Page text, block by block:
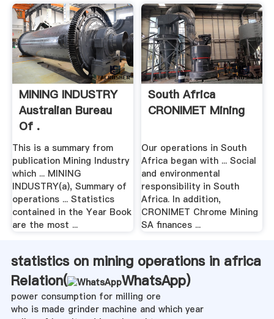
MINING INDUSTRY
Australian Bureau
Of .
This is a summary from
publication Mining Industry
which ... MINING
INDUSTRY(a), Summary of
operations ... Statistics
contained in the Year Book
are the most ...
South Africa
CRONIMET Mining
Our operations in South
Africa began with ... Social
and environmental
responsibility in South
Africa. In addition,
CRONIMET Chrome Mining
SA finances ...
statistics on mining operations in africa
Relation(
WhatsApp)
power consumption for milling ore
who is made grinder machine and which year